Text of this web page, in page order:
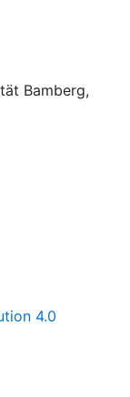
Bamberg,
4.0